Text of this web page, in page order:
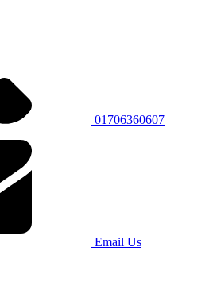
01706360607
Email Us